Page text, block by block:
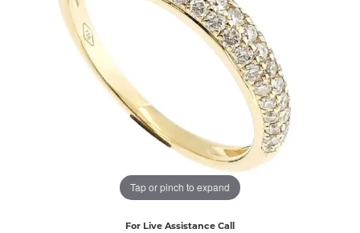
Tap or pinch to expand
For Live Assistance Call